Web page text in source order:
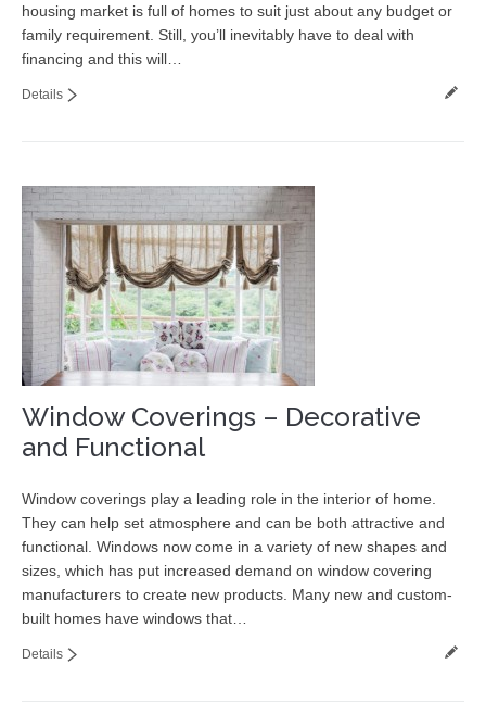
housing market is full of homes to suit just about any budget or
family requirement. Still, you’ll inevitably have to deal with
financing and this will…
Details
Window Coverings – Decorative
and Functional
Window coverings play a leading role in the interior of home.
They can help set atmosphere and can be both attractive and
functional. Windows now come in a variety of new shapes and
sizes, which has put increased demand on window covering
manufacturers to create new products. Many new and custom-
built homes have windows that…
Details